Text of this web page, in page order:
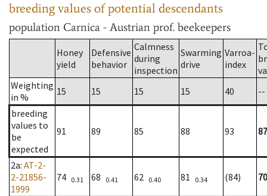
breeding values of potential descendants
population Carnica - Austrian prof. beekeepers
Honey
yield
Defensive
behavior
Calmness
during
inspection
Swarming
drive
Varroa-
index
Weighting
in %
15 15 15 15 40
--
breeding
values to
be
expected
91 89 85 88 93 87
2a: AT-2-
2-21856-
1999
74 0.31 68 0.41 62 0.40 81 0.34 (84) 70